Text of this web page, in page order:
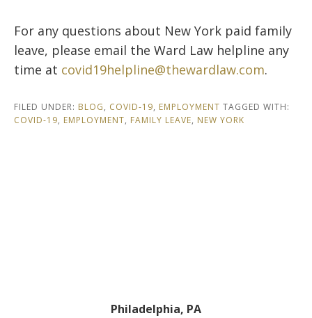
For any questions about New York paid family
leave, please email the Ward Law helpline any
time at covid19helpline@thewardlaw.com.
FILED UNDER: BLOG, COVID-19, EMPLOYMENT TAGGED WITH:
COVID-19, EMPLOYMENT, FAMILY LEAVE, NEW YORK
Philadelphia, PA